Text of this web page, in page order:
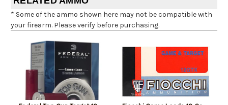
* Some of the ammo shown here may not be compatible with
your firearm. Please verify before purchasing.